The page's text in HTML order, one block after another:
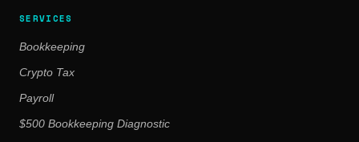
SERVICES
Bookkeeping
Crypto Tax
Payroll
$500 Bookkeeping Diagnostic